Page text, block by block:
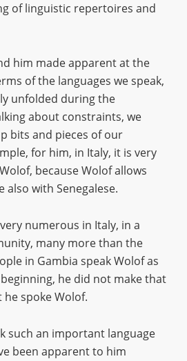
of linguistic repertoires and
him made apparent at the
of the languages we speak,
unfolded during the
about constraints, we
bits and pieces of our
for him, in Italy, it is very
because Wolof allows
with Senegalese.
numerous in Italy, in a
many more than the
in Gambia speak Wolof as
he did not make that
spoke Wolof.
such an important language
been apparent to him